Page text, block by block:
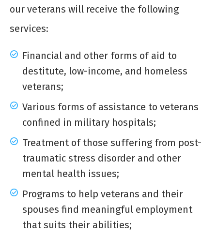
our veterans will receive the following
services:
Financial and other forms of aid to
destitute, low-income, and homeless
veterans;
Various forms of assistance to veterans
confined in military hospitals;
Treatment of those suffering from post-
traumatic stress disorder and other
mental health issues;
Programs to help veterans and their
spouses find meaningful employment
that suits their abilities;